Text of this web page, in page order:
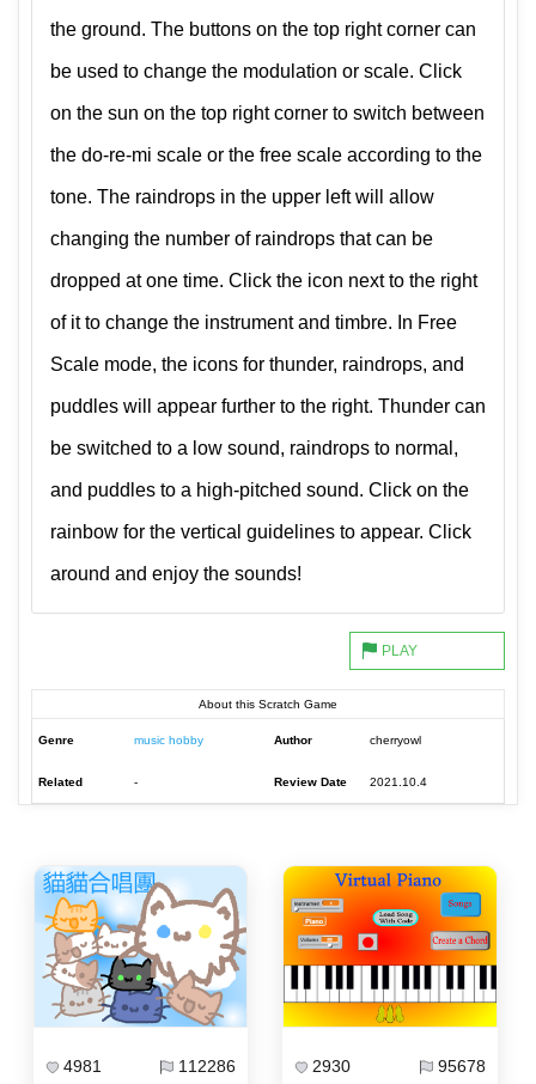
the ground. The buttons on the top right corner can
be used to change the modulation or scale. Click
on the sun on the top right corner to switch between
the do-re-mi scale or the free scale according to the
tone. The raindrops in the upper left will allow
changing the number of raindrops that can be
dropped at one time. Click the icon next to the right
of it to change the instrument and timbre. In Free
Scale mode, the icons for thunder, raindrops, and
puddles will appear further to the right. Thunder can
be switched to a low sound, raindrops to normal,
and puddles to a high-pitched sound. Click on the
rainbow for the vertical guidelines to appear. Click
around and enjoy the sounds!
About this Scratch Game
Genre music hobby Author cherryowl
Related - Review Date 2021.10.4
4981 112286 2930 95678